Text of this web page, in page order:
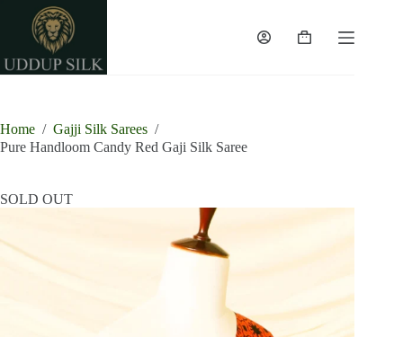
content
Shopping
Home / Gajji Silk Sarees /
Pure Handloom Candy Red Gaji Silk Saree
SOLD OUT